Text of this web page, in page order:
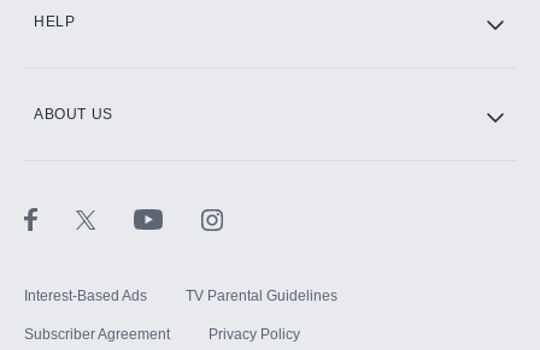
HELP
ABOUT US
Interest-Based Ads TV Parental Guidelines
Subscriber Agreement Privacy Policy